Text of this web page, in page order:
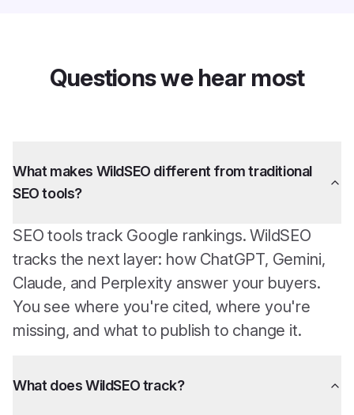
Questions we hear most
What makes WildSEO different from traditional
SEO tools?
SEO tools track Google rankings. WildSEO
tracks the next layer: how ChatGPT, Gemini,
Claude, and Perplexity answer your buyers.
You see where you're cited, where you're
missing, and what to publish to change it.
What does WildSEO track?